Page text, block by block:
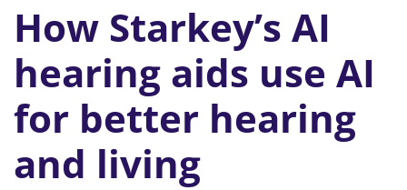
How Starkey’s AI
hearing aids use AI
for better hearing
and living